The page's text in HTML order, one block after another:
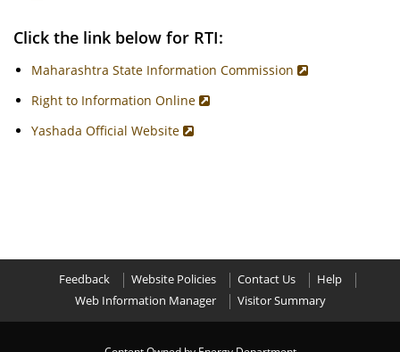
Click the link below for RTI:
Maharashtra State Information Commission
Right to Information Online
Yashada Official Website
Feedback Website Policies Contact Us
Help
Web Information Manager
Visitor Summary